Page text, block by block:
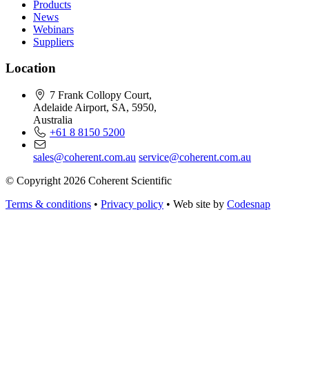
Products
News
Webinars
Suppliers
Location
7 Frank Collopy Court,
Adelaide Airport, SA, 5950,
Australia
+61 8 8150 5200
sales@coherent.com.au service@coherent.com.au
© Copyright 2026 Coherent Scientific
Terms & conditions • Privacy policy • Web site by Codesnap